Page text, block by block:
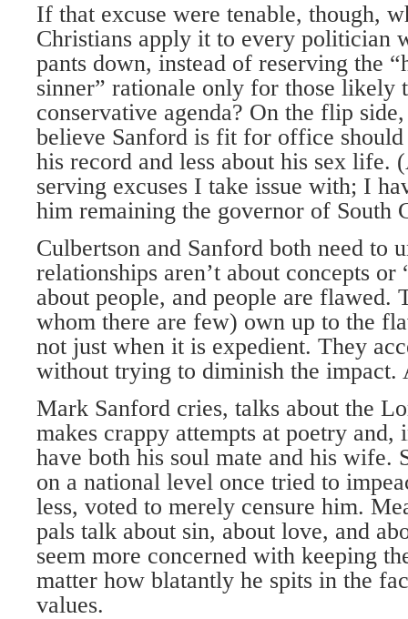
If that excuse were tenable, though,
Christians apply it to every politician
pants down, instead of reserving the
sinner” rationale only for those likely
conservative agenda? On the flip
believe Sanford is fit for office
his record and less about his sex life.
serving excuses I take issue with; I
him remaining the governor of South
Culbertson and Sanford both need to
relationships aren’t about concepts or
about people, and people are flawed.
whom there are few) own up to the
not just when it is expedient. They
without trying to diminish the impact.
Mark Sanford cries, talks about the
makes crappy attempts at poetry and,
have both his soul mate and his wife.
on a national level once tried to
less, voted to merely censure him.
pals talk about sin, about love, and
seem more concerned with keeping
matter how blatantly he spits in the
values.